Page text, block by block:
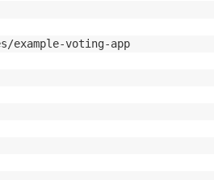
example-voting-app